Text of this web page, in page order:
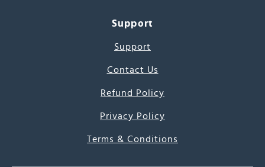
Support
Support
Contact Us
Refund Policy
Privacy Policy
Terms & Conditions